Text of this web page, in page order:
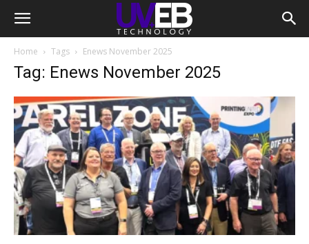
Home Tags Enews November 2025
Tag: Enews November 2025